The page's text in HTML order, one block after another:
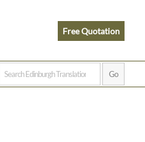
Free Quotation